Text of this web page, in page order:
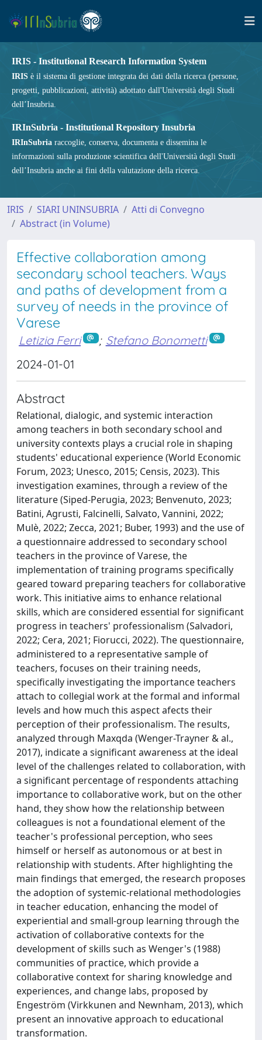
IRIS - Institutional Research Information System
IRIS è il sistema di gestione integrata dei dati della ricerca (persone,
progetti, pubblicazioni, attività) adottato dall'Università degli Studi
dell’Insubria.
IRInSubria - Institutional Repository Insubria
IRInSubria raccoglie, conserva, documenta e dissemina le
informazioni sulla produzione scientifica dell'Università degli Studi
dell’Insubria anche ai fini della valutazione della ricerca.
IRIS SIARI UNINSUBRIA
Atti di Convegno
Abstract (in Volume)
Effective collaboration among
secondary school teachers. Ways
and paths of development from a
survey of needs in the province of
Varese
Letizia Ferri ; Stefano Bonometti
2024-01-01
Abstract
Relational, dialogic, and systemic interaction
among teachers in both secondary school and
university contexts plays a crucial role in shaping
students' educational experience (World Economic
Forum, 2023; Unesco, 2015; Censis, 2023). This
investigation examines, through a review of the
literature (Siped-Perugia, 2023; Benvenuto, 2023;
Batini, Agrusti, Falcinelli, Salvato, Vannini, 2022;
Mulè, 2022; Zecca, 2021; Buber, 1993) and the use of
a questionnaire addressed to secondary school
teachers in the province of Varese, the
implementation of training programs specifically
geared toward preparing teachers for collaborative
work. This initiative aims to enhance relational
skills, which are considered essential for significant
progress in teachers' professionalism (Salvadori,
2022; Cera, 2021; Fiorucci, 2022). The questionnaire,
administered to a representative sample of
teachers, focuses on their training needs,
specifically investigating the importance teachers
attach to collegial work at the formal and informal
levels and how much this aspect afects their
perception of their professionalism. The results,
analyzed through Maxqda (Wenger-Trayner & al.,
2017), indicate a significant awareness at the ideal
level of the challenges related to collaboration, with
a significant percentage of respondents attaching
importance to collaborative work, but on the other
hand, they show how the relationship between
colleagues is not a foundational element of the
teacher's professional perception, who sees
himself or herself as autonomous or at best in
relationship with students. After highlighting the
main findings that emerged, the research proposes
the adoption of systemic-relational methodologies
in teacher education, enhancing the model of
experiential and small-group learning through the
activation of collaborative contexts for the
development of skills such as Wenger's (1988)
communities of practice, which provide a
collaborative context for sharing knowledge and
experiences, and change labs, proposed by
Engeström (Virkkunen and Newnham, 2013), which
present an innovative approach to educational
transformation.